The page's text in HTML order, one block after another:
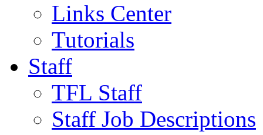
Links Center
Tutorials
Staff
TFL Staff
Staff Job Descriptions